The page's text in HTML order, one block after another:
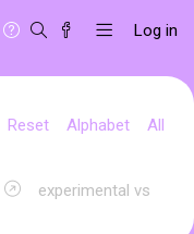
Log in
Reset
Alphabet All
experimental vs